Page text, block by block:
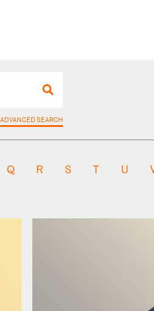
ADVANCED SEARCH
Q R S T U